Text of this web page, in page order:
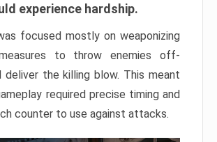
experience hardship.
focused mostly on weaponizing
to throw enemies off-
deliver the killing blow. This meant
required precise timing and
counter to use against attacks.